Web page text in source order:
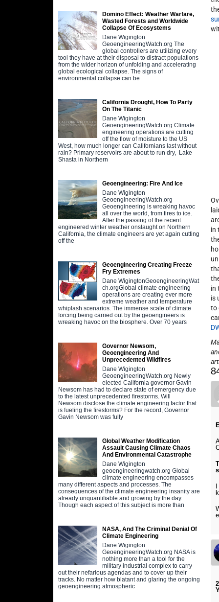
Domino Effect: Weather Warfare,
Wasted Forests and Worldwide
Collapse Of Ecosystems
Dane Wigington
GeoengineeringWatch.org The
global controllers are utilizing every
tool they have at their disposal to distract populations
from the wider horizon of unfolding and accelerating
global ecological collapse. The signs of
environmental collapse can be
California Drought, How To Party
On The Titanic
Dane Wigington
GeoengineeringWatch.org Climate
engineering operations are cutting
off the flow of moisture to the US
West, how much longer can Californians last without
rain? Primary reservoirs are about to run dry, Lake
Shasta in Northern
Geoengineering: Fire And Ice
Dane Wigington
GeoengineeringWatch.org
Geoengineering is wreaking havoc
all over the world, from fires to ice.
After the passing of the recent
engineered winter weather onslaught on Northern
California, the climate engineers are yet again cutting
off the
Geoengineering Creating Freeze
Fry Extremes
Dane WigingtonGeoengineeringWat
ch.orgGlobal climate engineering
operations are creating ever more
extreme weather and temperature
whiplash scenarios. The immense scale of climate
forcing being carried out by the geoengineers is
wreaking havoc on the biosphere. Over 70 years
Governor Newsom,
Geoengineering And
Unprecedented Wildfires
Dane Wigington
GeoengineeringWatch.org Newly
elected California governor Gavin
Newsom has had to declare state of emergency due
to the latest unprecedented firestorms. Will
Newsom disclose the climate engineering factor that
is fueling the firestorms? For the record, Governor
Gavin Newsom was fully
Global Weather Modification
Assault Causing Climate Chaos
And Environmental Catastrophe
Dane Wigington
geoengineeringwatch.org Global
climate engineering encompasses
many different aspects and processes. The
consequences of the climate engineering insanity are
already unquantifiable and growing by the day.
Though each aspect of this subject is more than
NASA, And The Criminal Denial Of
Climate Engineering
Dane Wigington
GeoengineeringWatch.org NASA is
nothing more than a tool for the
military industrial complex to carry
out their nefarious agendas and to cover up their
tracks. No matter how blatant and glaring the ongoing
geoengineering atmospheric
in
in
is
to